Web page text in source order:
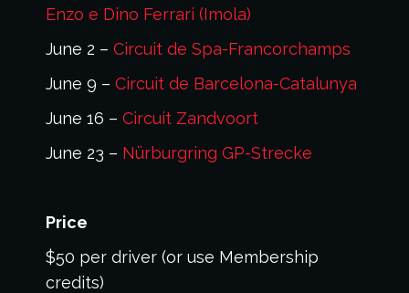
Enzo e Dino Ferrari (Imola)
June 2 – Circuit de Spa-Francorchamps
June 9 – Circuit de Barcelona-Catalunya
June 16 – Circuit Zandvoort
June 23 – Nürburgring GP-Strecke
Price
$50 per driver (or use Membership
credits)